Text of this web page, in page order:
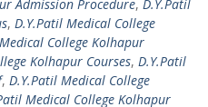
Admission Procedure, D.Y.Patil
, D.Y.Patil Medical College
College Kolhapur
Kolhapur Courses, D.Y.Patil
, D.Y.Patil Medical College
Medical College Kolhapur